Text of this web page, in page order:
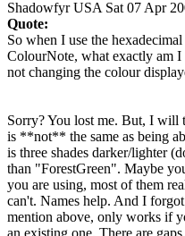
Shadowfyr USA Sat 07 Apr
Quote:
So when I use the
ColourNote, what exactly am
not changing the colour
Sorry? You lost me. But, I will
is **not** the same as being
is three shades darker/lighter
than "ForestGreen". Maybe
you are using, most of them
can't. Names help. And I
mention above, only works if
an existing one. There are